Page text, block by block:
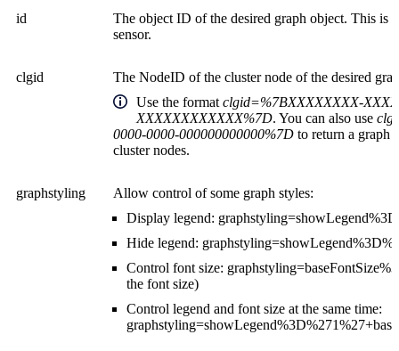
id
The object ID of the desired graph object. This is
sensor.
clgid
The NodeID of the cluster node of the desired
Use the format clgid=%7BXXXXXXXX-
XXXXXXXXXXXX%7D. You can also use
0000-0000-000000000000%7D to return a graph
cluster nodes.
graphstyling
Allow control of some graph styles:
Display legend:
Hide legend:
Control font size:
the font size)
Control legend and font size at the same time: